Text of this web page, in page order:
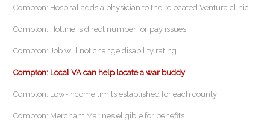
Compton: Hospital adds a physician to the relocated Ventura clinic
Compton: Hotline is direct number for pay issues
Compton: Job will not change disability rating
Compton: Local VA can help locate a war buddy
Compton: Low-income limits established for each county
Compton: Merchant Marines eligible for benefits